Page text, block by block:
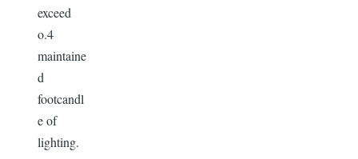
exceed
o.4
maintaine
d
footcandl
e of
lighting.